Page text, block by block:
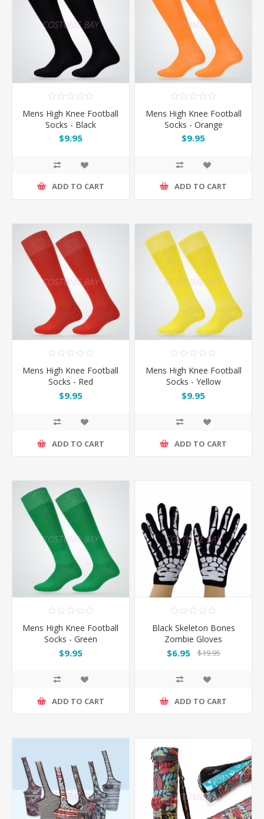
Mens High Knee Football
Socks - Black
$9.95
ADD TO CART
Mens High Knee Football
Socks - Orange
$9.95
ADD TO CART
Mens High Knee Football
Socks - Red
$9.95
ADD TO CART
Mens High Knee Football
Socks - Yellow
$9.95
ADD TO CART
Mens High Knee Football
Socks - Green
$9.95
ADD TO CART
Black Skeleton Bones
Zombie Gloves
$6.95 $19.95
ADD TO CART